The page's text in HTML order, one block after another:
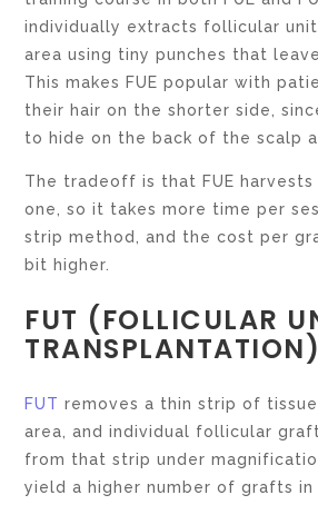
individually extracts follicular
area using tiny punches that
This makes FUE popular with
their hair on the shorter side,
to hide on the back of the scalp
The tradeoff is that FUE
one, so it takes more time per
strip method, and the cost per
bit higher.
FUT (FOLLICULAR
TRANSPLANTATION)
FUT removes a thin strip of
area, and individual follicular
from that strip under
yield a higher number of grafts in